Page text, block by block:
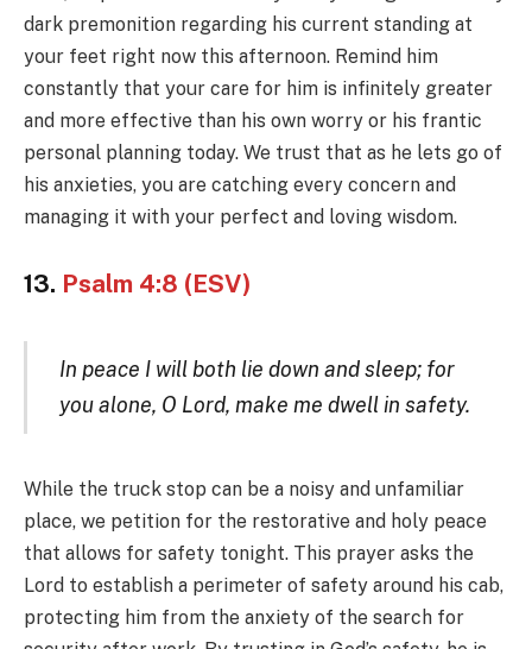
dark premonition regarding his current standing at
your feet right now this afternoon. Remind him
constantly that your care for him is infinitely greater
and more effective than his own worry or his frantic
personal planning today. We trust that as he lets go of
his anxieties, you are catching every concern and
managing it with your perfect and loving wisdom.
13. Psalm 4:8 (ESV)
In peace I will both lie down and sleep; for
you alone, O Lord, make me dwell in safety.
While the truck stop can be a noisy and unfamiliar
place, we petition for the restorative and holy peace
that allows for safety tonight. This prayer asks the
Lord to establish a perimeter of safety around his cab,
protecting him from the anxiety of the search for